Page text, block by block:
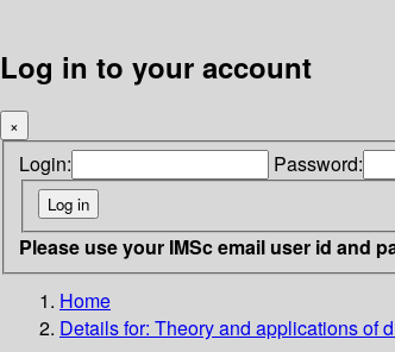
Log in to your account
×
Login: Password:
Please use your IMSc email user id and
Home
Details for: Theory and applications of